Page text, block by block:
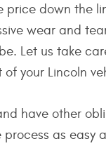
down the
wear and
Let us take
your Lincoln
have other
process as